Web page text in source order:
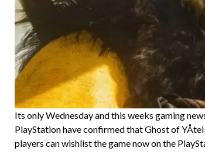
Its only Wednesday and this weeks gaming
PlayStation have confirmed that Ghost of
players can wishlist the game now on the